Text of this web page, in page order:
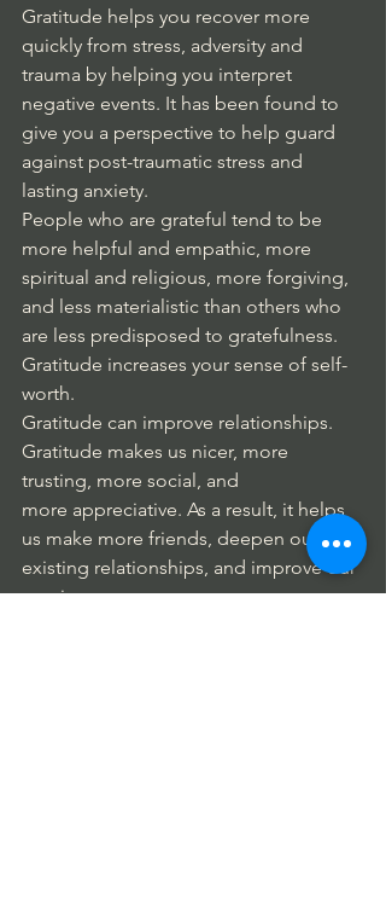
Gratitude helps you recover more
quickly from stress, adversity and
trauma by helping you interpret
negative events. It has been found to
give you a perspective to help guard
against post-traumatic stress and
lasting anxiety.
People who are grateful tend to be
more helpful and empathic, more
spiritual and religious, more forgiving,
and less materialistic than others who
are less predisposed to gratefulness.
Gratitude increases your sense of self-
worth.
Gratitude can improve relationships.
Gratitude makes us nicer, more
trusting, more social, and
more appreciative. As a result, it helps
us make more friends, deepen our
existing relationships, and improve our
marriage.